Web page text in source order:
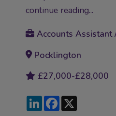
continue reading...
Accounts Assistant
Pocklington
£27,000-£28,000
LinkedInFacebook